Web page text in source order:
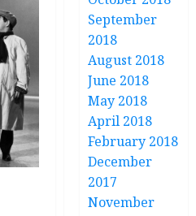
September
2018
August 2018
June 2018
May 2018
April 2018
February 2018
December
2017
November